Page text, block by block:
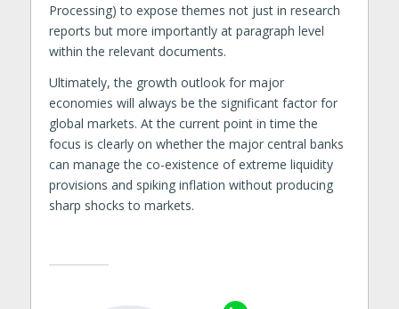
Processing) to expose themes not just in research
reports but more importantly at paragraph level
within the relevant documents.
Ultimately, the growth outlook for major
economies will always be the significant factor for
global markets. At the current point in time the
focus is clearly on whether the major central banks
can manage the co-existence of extreme liquidity
provisions and spiking inflation without producing
sharp shocks to markets.